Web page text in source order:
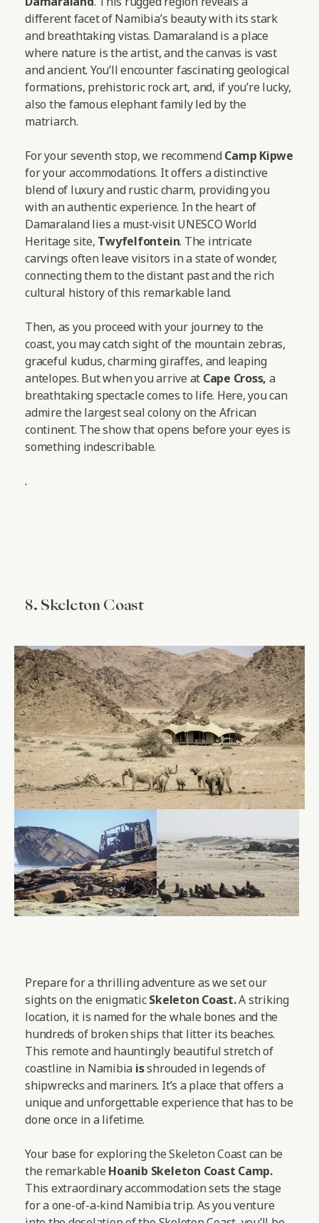
different facet of Namibia’s beauty with its stark
and breathtaking vistas. Damaraland is a place
where nature is the artist, and the canvas is vast
and ancient. You’ll encounter fascinating geological
formations, prehistoric rock art, and, if you’re lucky,
also the famous elephant family led by the
matriarch.
For your seventh stop, we recommend Camp Kipwe
for your accommodations. It offers a distinctive
blend of luxury and rustic charm, providing you
with an authentic experience. In the heart of
Damaraland lies a must-visit UNESCO World
Heritage site, Twyfelfontein. The intricate
carvings often leave visitors in a state of wonder,
connecting them to the distant past and the rich
cultural history of this remarkable land.
Then, as you proceed with your journey to the
coast, you may catch sight of the mountain zebras,
graceful kudus, charming giraffes, and leaping
antelopes. But when you arrive at Cape Cross, a
breathtaking spectacle comes to life. Here, you can
admire the largest seal colony on the African
continent. The show that opens before your eyes is
something indescribable.
.
8. Skeleton Coast
Prepare for a thrilling adventure as we set our
sights on the enigmaticSkeleton Coast.A striking
location, it is named for the whale bones and the
hundreds of broken ships that litter its beaches.
This remote and hauntingly beautiful stretch of
coastline in Namibia isshrouded in legends of
shipwrecks and mariners. It’s a place that offers a
unique and unforgettable experience that has to be
done once in a lifetime.
Your base for exploring the Skeleton Coast can be
the remarkable Hoanib Skeleton Coast Camp.
This extraordinary accommodation sets the stage
for a one-of-a-kind Namibia trip. As you venture